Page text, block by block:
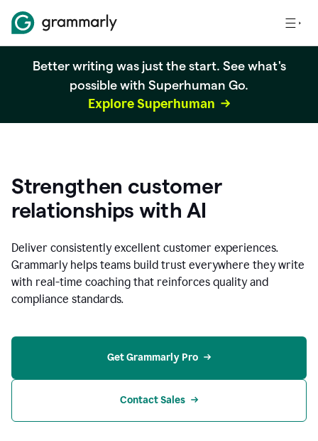
Better writing was just the start. See what's
possible with Superhuman Go.
Explore Superhuman
Strengthen customer
relationships with AI
Deliver consistently excellent customer experiences.
Grammarly helps teams build trust everywhere they write
with real-time coaching that reinforces quality and
compliance standards.
Get Grammarly Pro
Contact Sales